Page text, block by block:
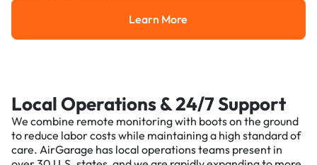
Learn More
Learn More
Local Operations & 24/7 Support
We combine remote monitoring with boots on the ground
to reduce labor costs while maintaining a high standard of
care. AirGarage has local operations teams present in